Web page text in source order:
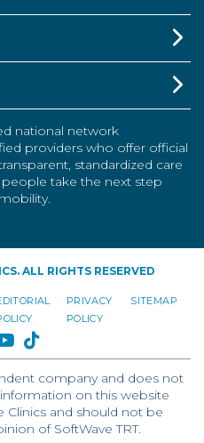
national network
providers who offer official
standardized care
take the next step
ALL RIGHTS RESERVED
PRIVACY
POLICY
SITEMAP
YOUTUBE
TIKTOK
company and does not
information on this website
Clinics and should not be
of SoftWave TRT.